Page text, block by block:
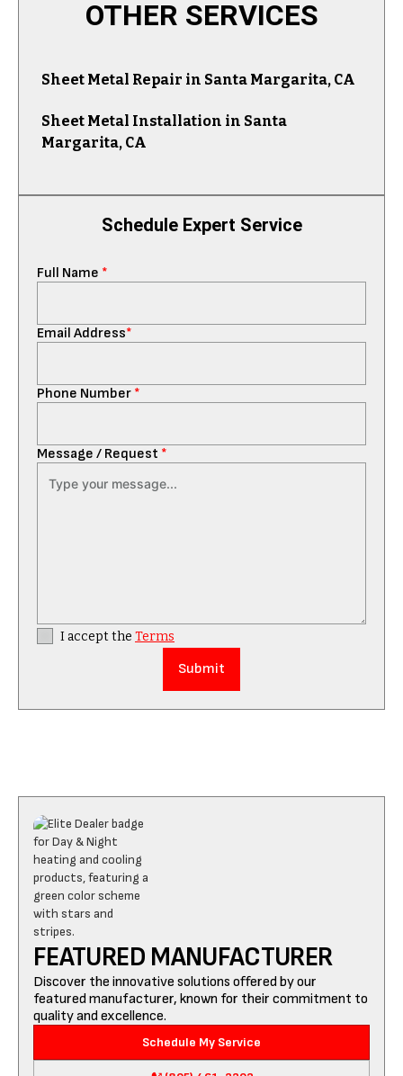
Schedule Expert Service
Full Name *
Email Address*
Phone Number *
Message / Request *
I accept the Terms
OTHER SERVICES
Sheet Metal Repair in Santa Margarita, CA
Sheet Metal Installation in Santa
Margarita, CA
FEATURED MANUFACTURER
Discover the innovative solutions offered by our
featured manufacturer, known for their commitment to
quality and excellence.
Schedule My Service